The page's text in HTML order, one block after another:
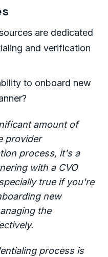
are dedicated
and verification
to onboard new
amount of
provider
process, it's a
with a CVO
true if you're
new
the
process is